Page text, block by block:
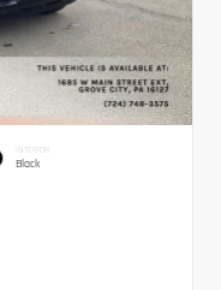
INTERIOR
Black